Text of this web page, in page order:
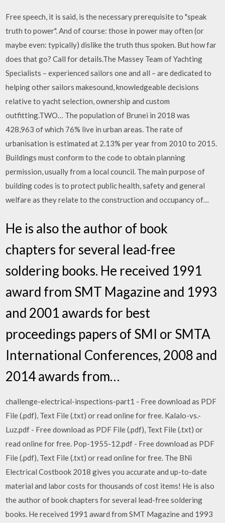
Free speech, it is said, is the necessary prerequisite to "speak
truth to power". And of course: those in power may often (or
maybe even: typically) dislike the truth thus spoken. But how far
does that go? Call for details.The Massey Team of Yachting
Specialists – experienced sailors one and all – are dedicated to
helping other sailors makesound, knowledgeable decisions
relative to yacht selection, ownership and custom
outfitting.TWO… The population of Brunei in 2018 was
428,963 of which 76% live in urban areas. The rate of
urbanisation is estimated at 2.13% per year from 2010 to 2015.
Buildings must conform to the code to obtain planning
permission, usually from a local council. The main purpose of
building codes is to protect public health, safety and general
welfare as they relate to the construction and occupancy of…
He is also the author of book
chapters for several lead-free
soldering books. He received 1991
award from SMT Magazine and 1993
and 2001 awards for best
proceedings papers of SMI or SMTA
International Conferences, 2008 and
2014 awards from…
challenge-electrical-inspections-part1 - Free download as PDF
File (.pdf), Text File (.txt) or read online for free. Kalalo-vs.-
Luz.pdf - Free download as PDF File (.pdf), Text File (.txt) or
read online for free. Pop-1955-12.pdf - Free download as PDF
File (.pdf), Text File (.txt) or read online for free. The BNi
Electrical Costbook 2018 gives you accurate and up-to-date
material and labor costs for thousands of cost items! He is also
the author of book chapters for several lead-free soldering
books. He received 1991 award from SMT Magazine and 1993